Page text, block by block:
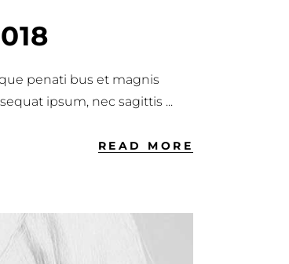
penati bus et magnis
ipsum, nec sagittis
READ MORE